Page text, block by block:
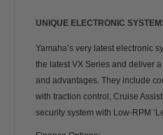
UNIQUE ELECTRONIC
Yamaha’s very latest electronic
the latest VX Series and deliver
and advantages. They include
with traction control, Cruise
security system with Low-RPM